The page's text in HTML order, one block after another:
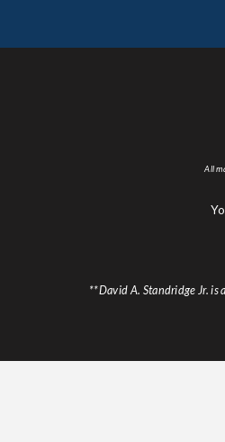
All
**David A. Standridge Jr. is